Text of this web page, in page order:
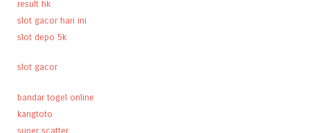
result hk
slot gacor hari ini
slot depo 5k
slot gacor
bandar togel online
kangtoto
super scatter